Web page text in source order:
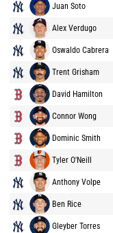
Juan Soto
Alex Verdugo
Oswaldo Cabrera
Trent Grisham
David Hamilton
Connor Wong
Dominic Smith
Tyler O'Neill
Anthony Volpe
Ben Rice
Gleyber Torres